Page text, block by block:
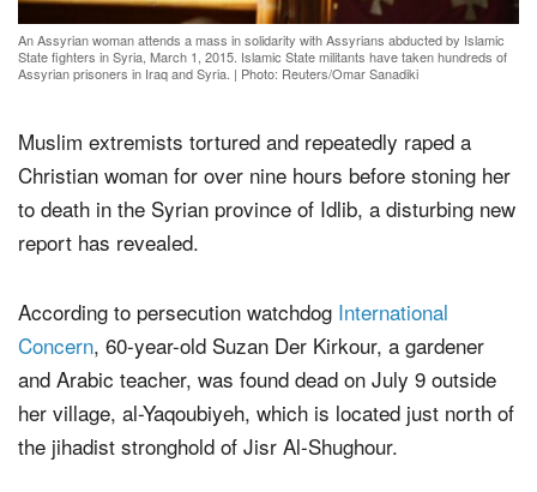
An Assyrian woman attends a mass in solidarity with Assyrians abducted by Islamic
State fighters in Syria, March 1, 2015. Islamic State militants have taken hundreds of
Assyrian prisoners in Iraq and Syria. | Photo: Reuters/Omar Sanadiki
Muslim extremists tortured and repeatedly raped a
Christian woman for over nine hours before stoning her
to death in the Syrian province of Idlib, a disturbing new
report has revealed.
According to persecution watchdog International
Concern, 60-year-old Suzan Der Kirkour, a gardener
and Arabic teacher, was found dead on July 9 outside
her village, al-Yaqoubiyeh, which is located just north of
the jihadist stronghold of Jisr Al-Shughour.